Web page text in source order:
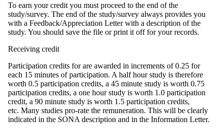
To earn your credit you must proceed to the end of the
study/survey. The end of the study/survey always provides you
with a Feedback/Appreciation Letter with a description of the
study. You should save the file or print it off for your records.
Receiving credit
Participation credits for are awarded in increments of 0.25 for
each 15 minutes of participation. A half hour study is therefore
worth 0.5 participation credits, a 45 minute study is worth 0.75
participation credits, a one hour study is worth 1.0 participation
credit, a 90 minute study is worth 1.5 participation credits,
etc. Many studies pro-rate the remuneration. This will be clearly
indicated in the SONA description and in the Information Letter.